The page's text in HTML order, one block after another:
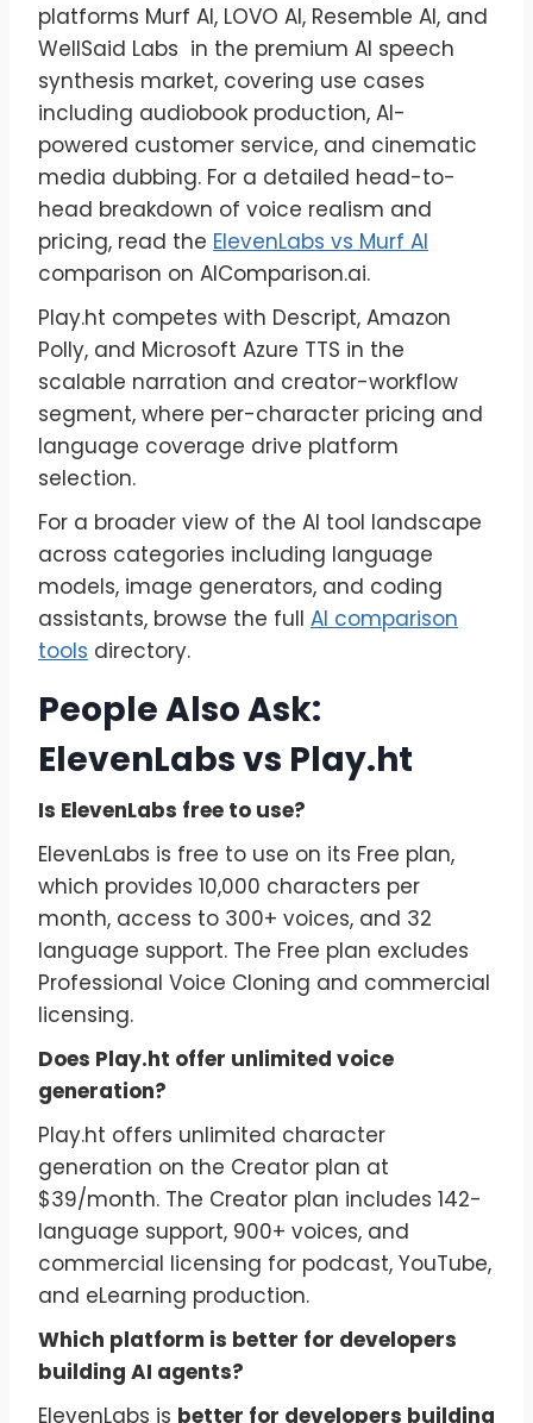
platforms Murf AI, LOVO AI, Resemble AI, and
WellSaid Labs in the premium AI speech
synthesis market, covering use cases
including audiobook production, AI-
powered customer service, and cinematic
media dubbing. For a detailed head-to-
head breakdown of voice realism and
pricing, read the ElevenLabs vs Murf AI
comparison on AIComparison.ai.
Play.ht competes with Descript, Amazon
Polly, and Microsoft Azure TTS in the
scalable narration and creator-workflow
segment, where per-character pricing and
language coverage drive platform
selection.
For a broader view of the AI tool landscape
across categories including language
models, image generators, and coding
assistants, browse the full AI comparison
tools directory.
People Also Ask:
ElevenLabs vs Play.ht
Is ElevenLabs free to use?
ElevenLabs is free to use on its Free plan,
which provides 10,000 characters per
month, access to 300+ voices, and 32
language support. The Free plan excludes
Professional Voice Cloning and commercial
licensing.
Does Play.ht offer unlimited voice
generation?
Play.ht offers unlimited character
generation on the Creator plan at
$39/month. The Creator plan includes 142-
language support, 900+ voices, and
commercial licensing for podcast, YouTube,
and eLearning production.
Which platform is better for developers
building AI agents?
ElevenLabs is better for developers building